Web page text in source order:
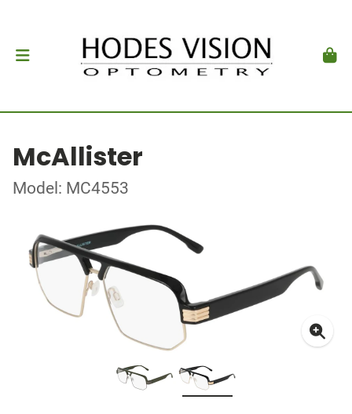
McAllister
Model: MC4553